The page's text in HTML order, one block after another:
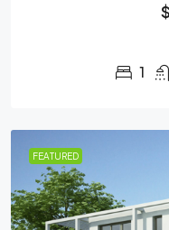
1
FEATURED